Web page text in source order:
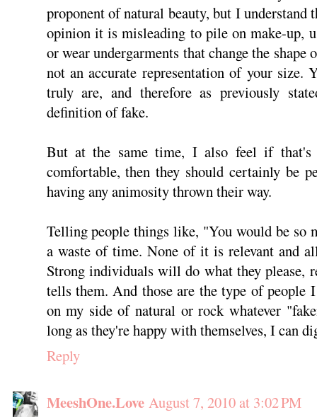
proponent of natural beauty, but I understand
opinion it is misleading to pile on make-up,
or wear undergarments that change the
not an accurate representation of your size.
truly are, and therefore as previously
definition of fake.
But at the same time, I also feel if that's
comfortable, then they should certainly be
having any animosity thrown their way.
Telling people things like, "You would be so
a waste of time. None of it is relevant and
Strong individuals will do what they please,
tells them. And those are the type of people
on my side of natural or rock whatever
long as they're happy with themselves, I can
Reply
MeeshOne.Love August 7, 2010 at 3:02 PM